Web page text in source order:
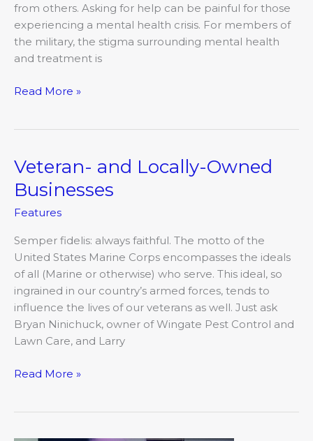
from others. Asking for help can be painful for those
experiencing a mental health crisis. For members of
the military, the stigma surrounding mental health
and treatment is
Read More »
Veteran- and Locally-Owned
Businesses
Features
Semper fidelis: always faithful. The motto of the
United States Marine Corps encompasses the ideals
of all (Marine or otherwise) who serve. This ideal, so
ingrained in our country’s armed forces, tends to
influence the lives of our veterans as well. Just ask
Bryan Ninichuck, owner of Wingate Pest Control and
Lawn Care, and Larry
Veteran-
Locally-
Owned
Read More »